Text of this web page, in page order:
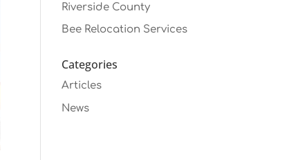
Riverside County
Bee Relocation Services
Categories
Articles
News